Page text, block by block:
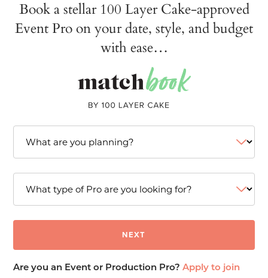
Book a stellar 100 Layer Cake-approved
Event Pro on your date, style, and budget
with ease…
Are you an Event or Production Pro?Apply to join